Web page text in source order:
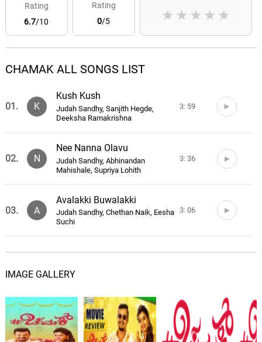
Rating
6.7/10
Rating
0/5 ★
★
★
★
★
CHAMAK ALL SONGS LIST
01. K
Kush Kush
Judah Sandhy, Sanjith Hegde,
Deeksha Ramakrishna
3: 59
02. N
Nee Nanna Olavu
Judah Sandhy, Abhinandan
Mahishale, Supriya Lohith
3: 36
03. A
Avalakki Buwalakki
Judah Sandhy, Chethan Naik, Eesha
Suchi
3: 06
O Sanjeya Hoove
Hemesh
05. O
O Sanjeya Hoove (Acoustic
Version)
Judah Sandhy, Narayan Sharma,
Sparsha RK
3: 36
IMAGE GALLERY